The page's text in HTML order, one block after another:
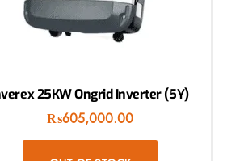
25KW Ongrid Inverter (5Y)
₨605,000.00